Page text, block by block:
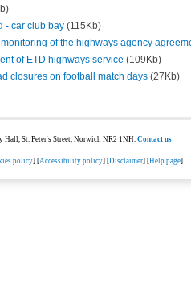
- car club bay (115Kb)
of the highways agency
of ETD highways service (109Kb)
closures on football match days (27Kb)
Hall, St. Peter's Street, Norwich NR2 1NH.Contact us
policy] [Accessibility policy] [Disclaimer] [Help page]